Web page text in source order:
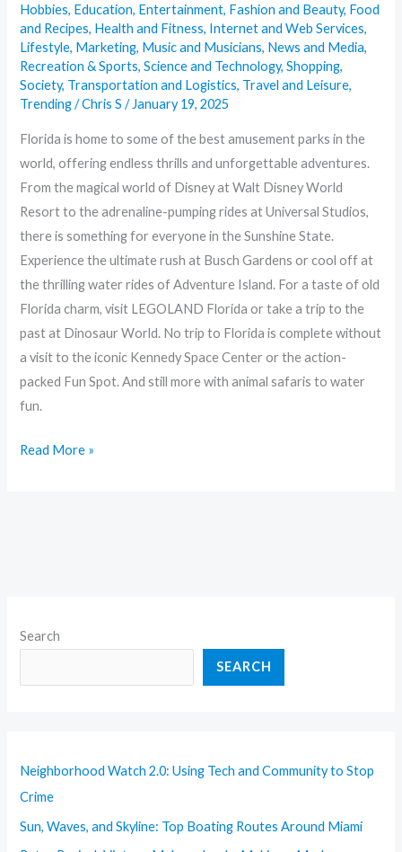
Hobbies, Education, Entertainment, Fashion and Beauty, Food
and Recipes, Health and Fitness, Internet and Web Services,
Lifestyle, Marketing, Music and Musicians, News and Media,
Recreation & Sports,Science and Technology,Shopping,
Society, Transportation and Logistics, Travel and Leisure,
Trending/Chris S/ January 19, 2025
Florida is home to some of the best amusement parks in the
world, offering endless thrills and unforgettable adventures.
From the magical world of Disney at Walt Disney World
Resort to the adrenaline-pumping rides at Universal Studios,
there is something for everyone in the Sunshine State.
Experience the ultimate rush at Busch Gardens or cool off at
the thrilling water rides of Adventure Island. For a taste of old
Florida charm, visit LEGOLAND Florida or take a trip to the
past at Dinosaur World. No trip to Florida is complete without
a visit to the iconic Kennedy Space Center or the action-
packed Fun Spot. And still more with animal safaris to water
fun.
Read More »
Search
SEARCH
Neighborhood Watch 2.0: Using Tech and Community to Stop
Crime
Sun, Waves, and Skyline: Top Boating Routes Around Miami